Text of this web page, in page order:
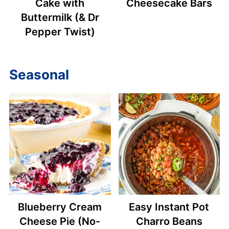
Cake with
Buttermilk (& Dr
Pepper Twist)
Cheesecake Bars
Seasonal
Blueberry Cream
Cheese Pie (No-
Easy Instant Pot
Charro Beans